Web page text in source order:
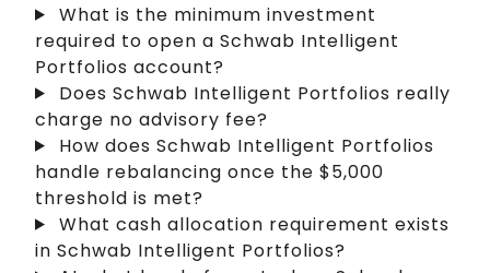
What is the minimum investment
required to open a Schwab Intelligent
Portfolios account?
Does Schwab Intelligent Portfolios really
charge no advisory fee?
How does Schwab Intelligent Portfolios
handle rebalancing once the $5,000
threshold is met?
What cash allocation requirement exists
in Schwab Intelligent Portfolios?